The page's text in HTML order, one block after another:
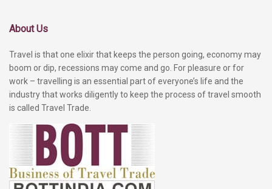
About Us
Travel is that one elixir that keeps the person going, economy may
boom or dip, recessions may come and go. For pleasure or for
work – travelling is an essential part of everyone’s life and the
industry that works diligently to keep the process of travel smooth
is called Travel Trade.